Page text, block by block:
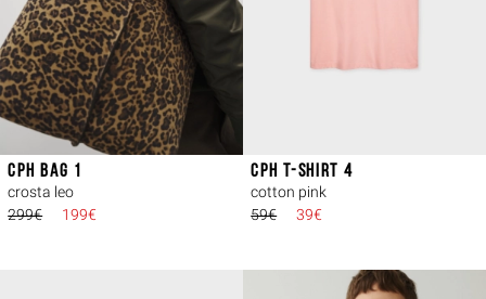
CPH BAG 1
crosta leo
299€
199€
CPH T-SHIRT 4
cotton pink
59€
39€